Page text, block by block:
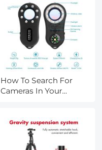
How To Search For
Cameras In Your